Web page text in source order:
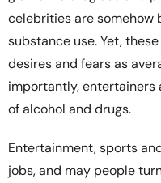
celebrities are
substance use. Yet,
desires and fears as
importantly, entertainers
of alcohol and drugs.
Entertainment, sports
jobs, and may people